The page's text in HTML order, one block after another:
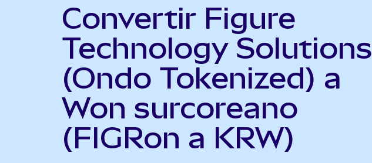
Convertir Figure
Technology Solutions
(Ondo Tokenized) a
Won surcoreano
(FIGRon a KRW)